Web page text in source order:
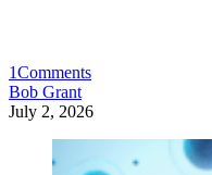
1Comments
Bob Grant
July 2, 2026